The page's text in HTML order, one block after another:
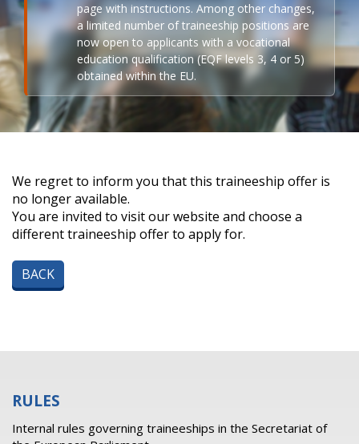
page with instructions. Among other changes,
a limited number of traineeship positions are
now open to applicants with a vocational
education qualification (EQF levels 3, 4 or 5)
obtained within the EU.
We regret to inform you that this traineeship offer is
no longer available.
You are invited to visit our website and choose a
different traineeship offer to apply for.
BACK
RULES
Internal rules governing traineeships in the Secretariat of